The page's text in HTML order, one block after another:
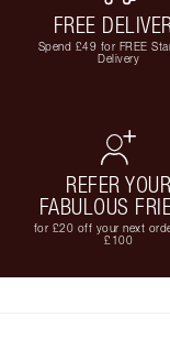
FREE
Spend £49 for FREE
Delivery
REFER YOUR
FABULOUS
for £20 off your next
£100